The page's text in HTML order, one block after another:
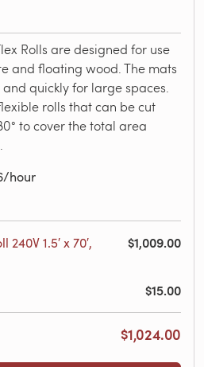
Rolls are designed for use
and floating wood. The mats
quickly for large spaces.
rolls that can be cut
to cover the total area
hour
1.5′ x 70′,
$1,009.00
$15.00
$1,024.00